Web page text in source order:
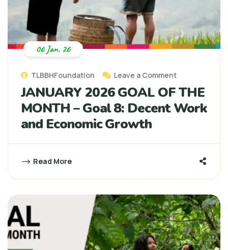
TLBBHFoundation Leave a Comment
JANUARY 2026 GOAL OF THE
MONTH – Goal 8: Decent Work
and Economic Growth
Read More
06 Jan, 26